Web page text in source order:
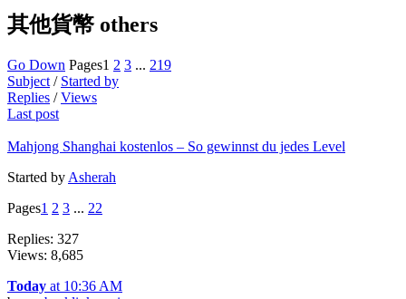
其他貨幣 others
Go Down Pages1 2 3 ... 219
Subject / Started by
Replies /Views
Last post
Mahjong Shanghai kostenlos – So gewinnst du jedes Level
Started by Asherah
Pages1 2 3 ... 22
Replies: 327
Views: 8,685
Today at 10:36 AM